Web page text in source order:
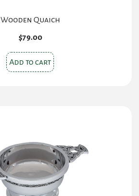
Wooden Quaich
$79.00
Add to cart